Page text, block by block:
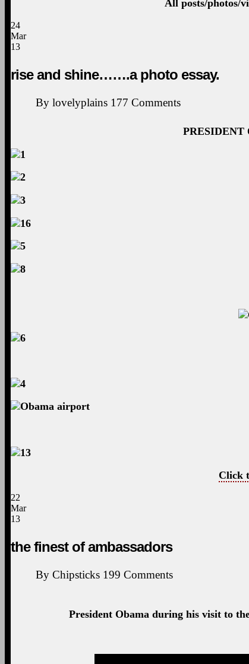
All posts/photos/
24
Mar
13
rise and shine…….a photo essay.
By lovelyplains 177 Comments
Click
22
Mar
13
the finest of ambassadors
By Chipsticks 199 Comments
President Obama during his visit to